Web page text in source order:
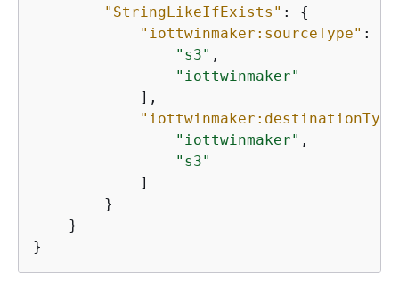
"StringLikeIfExists" : {
"iottwinmaker:sourceType" : [
"s3" ,
"iottwinmaker"
            ],
"iottwinmaker" ,
"s3"
            ]
        }
    }
}